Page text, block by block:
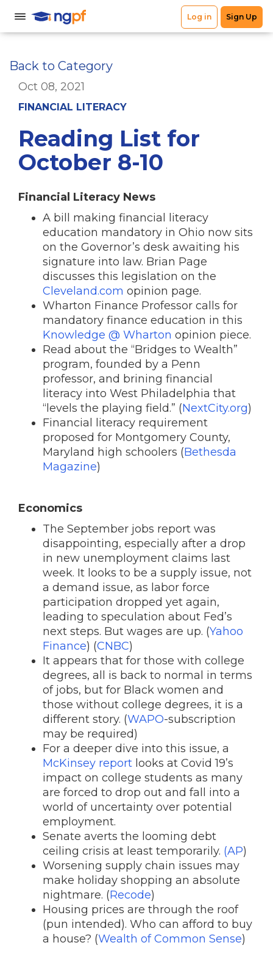
Back to Category
Oct 08, 2021
FINANCIAL LITERACY
Reading List for
October 8-10
Financial Literacy News
A bill making financial literacy
education mandatory in Ohio now sits
on the Governor’s desk awaiting his
signature into law. Brian Page
discusses this legislation on the
Cleveland.com opinion page.
Wharton Finance Professor calls for
mandatory finance education in this
Knowledge @ Wharton opinion piece.
Read about the “Bridges to Wealth”
program, founded by a Penn
professor, and brining financial
literacy into West Philadelphia that
“levels the playing field.” (NextCity.org)
Financial literacy requirement
proposed for Montgomery County,
Maryland high schoolers (Bethesda
Magazine)
Economics
The September jobs report was
disappointing, especially after a drop
in new unemployment claims last
week. It looks to be a supply issue, not
a demand issue, as labor force
participation dropped yet again,
leading to speculation about Fed’s
next steps. But wages are up. (Yahoo
Finance) (CNBC)
It appears that for those with college
degrees, all is back to normal in terms
of jobs, but for Black women and
those without college degrees, it is a
different story. (WAPO-subscription
may be required)
For a deeper dive into this issue, a
McKinsey report looks at Covid 19’s
impact on college students as many
are forced to drop out and fall into a
world of uncertainty over potential
employment.
Senate averts the looming debt
ceiling crisis at least temporarily. (AP)
Worsening supply chain issues may
make holiday shopping an absolute
nightmare. (Recode)
Housing prices are through the roof
(pun intended). Who can afford to buy
a house? (Wealth of Common Sense)